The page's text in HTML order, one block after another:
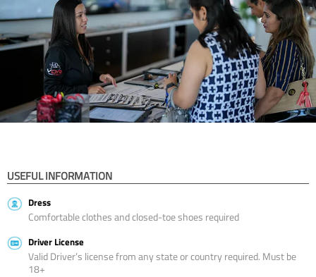
USEFUL INFORMATION
Dress
Comfortable clothes and closed-toe shoes required
Driver License
Valid Driver’s license from any state or country required. Must be
18+